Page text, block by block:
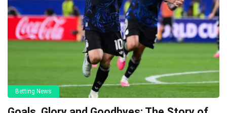
Betting News